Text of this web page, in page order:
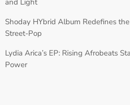
Shoday HYbrid Album Redefines
Street-Pop
Lydia Arica’s EP: Rising Afrobeats
Power